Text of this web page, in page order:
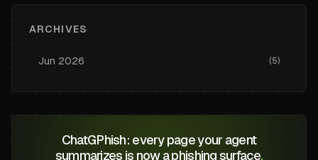
ChatGPhish: every page your agent
summarizes is now a phishing surface.
ARCHIVES
Jun 2026 (5)